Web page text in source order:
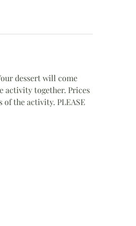
dessert will come
activity together. Prices
the activity. PLEASE